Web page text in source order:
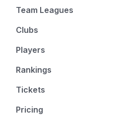
Team Leagues
Clubs
Players
Rankings
Tickets
Pricing